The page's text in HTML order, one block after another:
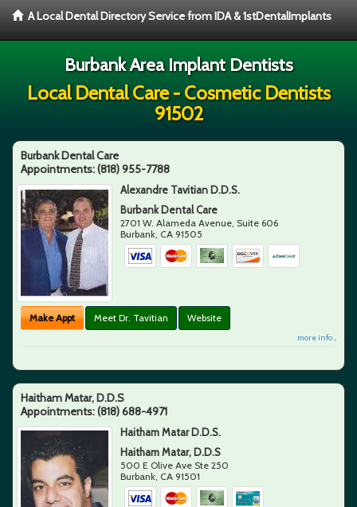
A Local Dental Directory Service from IDA & 1stDentalImplants
Burbank Area Implant Dentists
Local Dental Care - Cosmetic Dentists
91502
Burbank Dental Care
Appointments:(818) 955-7788
Alexandre Tavitian D.D.S.
Burbank Dental Care
2701 W. Alameda Avenue, Suite 606
Burbank, CA 91505
Make Appt Meet Dr. Tavitian Website
more info ...
Haitham Matar, D.D.S
Appointments:(818) 688-4971
Haitham Matar D.D.S.
Haitham Matar, D.D.S
500 E Olive Ave Ste 250
Burbank CA 91501